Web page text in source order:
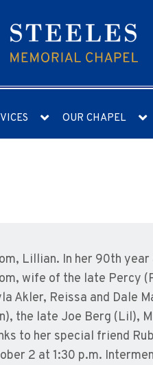
OUR CHAPEL
Lillian. In her 90th
wife of the late Percy
Akler, Reissa and Dale
the late Joe Berg (Lil),
to her special friend
2 at 1:30 p.m.